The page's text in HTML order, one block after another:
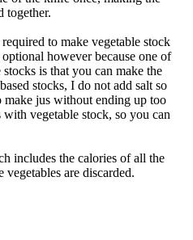
together.
to make vegetable stock
however because one of
is that you can make the
stocks, I do not add salt so
make jus without ending up too
vegetable stock, so you can
includes the calories of all the
are discarded.